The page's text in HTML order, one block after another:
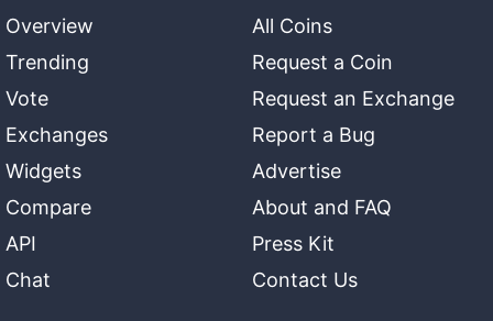
Overview
Trending
Vote
Exchanges
Widgets
Compare
API
Chat
All Coins
Request a Coin
Request an Exchange
Report a Bug
Advertise
About and FAQ
Press Kit
Contact Us